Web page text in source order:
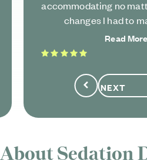
PreviousNEXT
accommodating no
changes I had to
5 stars
Read More
About Sedation